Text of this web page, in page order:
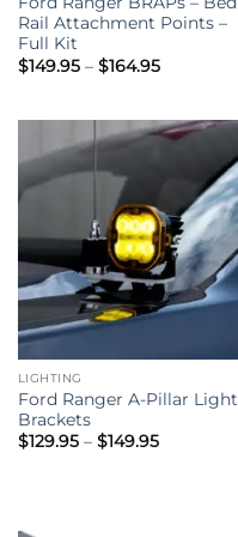
Rail Attachment Points –
Full Kit
$149.95 – $164.95Price
$164.95
LIGHTING
Ford Ranger A-Pillar Light
Brackets
$129.95 – $149.95Price